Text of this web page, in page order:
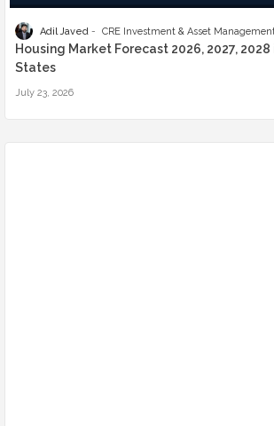
Adil Javed CRE Investment & Asset
Housing Market Forecast 2026, 2027,
States
July 23, 2026